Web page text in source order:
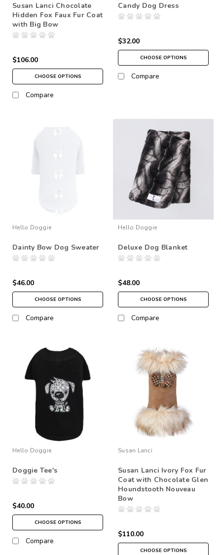
Susan Lanci Chocolate
Hidden Fox Faux Fur Coat
with Big Bow
$106.00
CHOOSE OPTIONS
Compare
Candy Dog Dress
$32.00
CHOOSE OPTIONS
Compare
Hello Doggie
Dainty Bow Dog Sweater
$46.00
CHOOSE OPTIONS
Compare
Hello Doggie
Deluxe Dog Blanket
$48.00
CHOOSE OPTIONS
Compare
Hello Doggie
Doggie Tee's
$40.00
CHOOSE OPTIONS
Compare
Susan Lanci
Susan Lanci Ivory Fox Fur
Coat with Chocolate Glen
Houndstooth Nouveau
Bow
$110.00
CHOOSE OPTIONS